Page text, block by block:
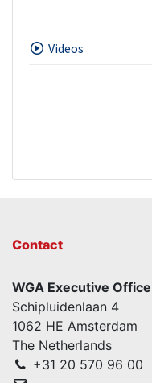
Videos
Contact
WGA Executive Office
Schipluidenlaan 4
1062 HE Amsterdam
The Netherlands
+31 20 570 96 00